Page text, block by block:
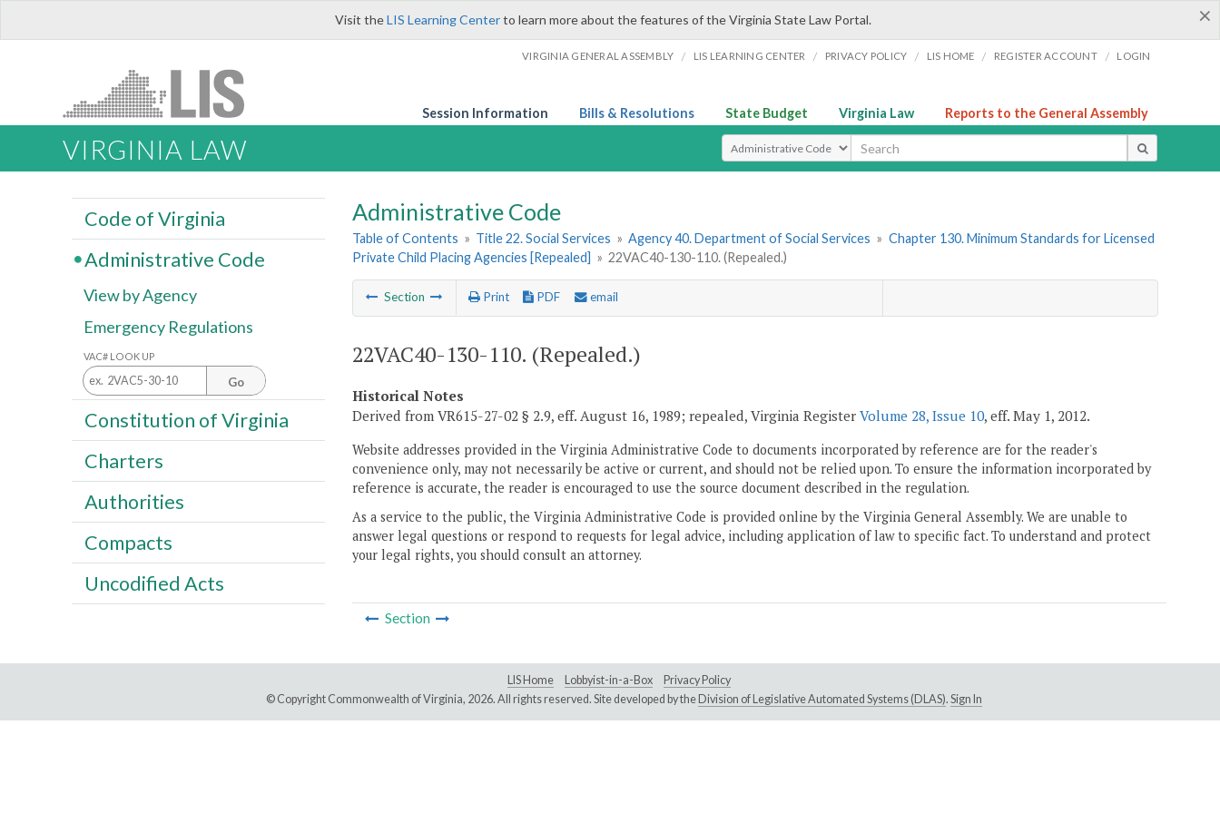
×
Visit theLIS Learning Centerto learn more about the features of the Virginia State Law Portal.
VIRGINIA GENERAL ASSEMBLY / LIS LEARNING CENTER / PRIVACY POLICY / LIS HOME / REGISTER ACCOUNT / LOGIN
Session Information Bills & Resolutions State Budget Virginia Law Reports to the General Assembly
VIRGINIA LAW Select Search Type
Administrative Code
Table of Contents » Title 22. Social Services » Agency 40. Department of Social Services » Chapter 130. Minimum Standards for Licensed
Private Child Placing Agencies [Repealed] » 22VAC40-130-110. (Repealed.)
Section Print PDF email
22VAC40-130-110. (Repealed.)
Historical Notes
Derived from VR615-27-02 § 2.9, eff. August 16, 1989; repealed, Virginia Register Volume 28, Issue 10, eff. May 1, 2012.
Website addresses provided in the Virginia Administrative Code to documents incorporated by reference are for the reader's
convenience only, may not necessarily be active or current, and should not be relied upon. To ensure the information incorporated by
reference is accurate, the reader is encouraged to use the source document described in the regulation.
As a service to the public, the Virginia Administrative Code is provided online by the Virginia General Assembly. We are unable to
answer legal questions or respond to requests for legal advice, including application of law to specific fact. To understand and protect
your legal rights, you should consult an attorney.
Section
Code of Virginia
Administrative Code
View by Agency
Emergency Regulations
VAC# LOOK UP
Go
Constitution of Virginia
Charters
Authorities
Compacts
Uncodified Acts
LIS Home Lobbyist-in-a-Box
Privacy Policy
© Copyright Commonwealth of Virginia, 2026. All rights reserved. Site developed by the Division of Legislative Automated Systems (DLAS). Sign In